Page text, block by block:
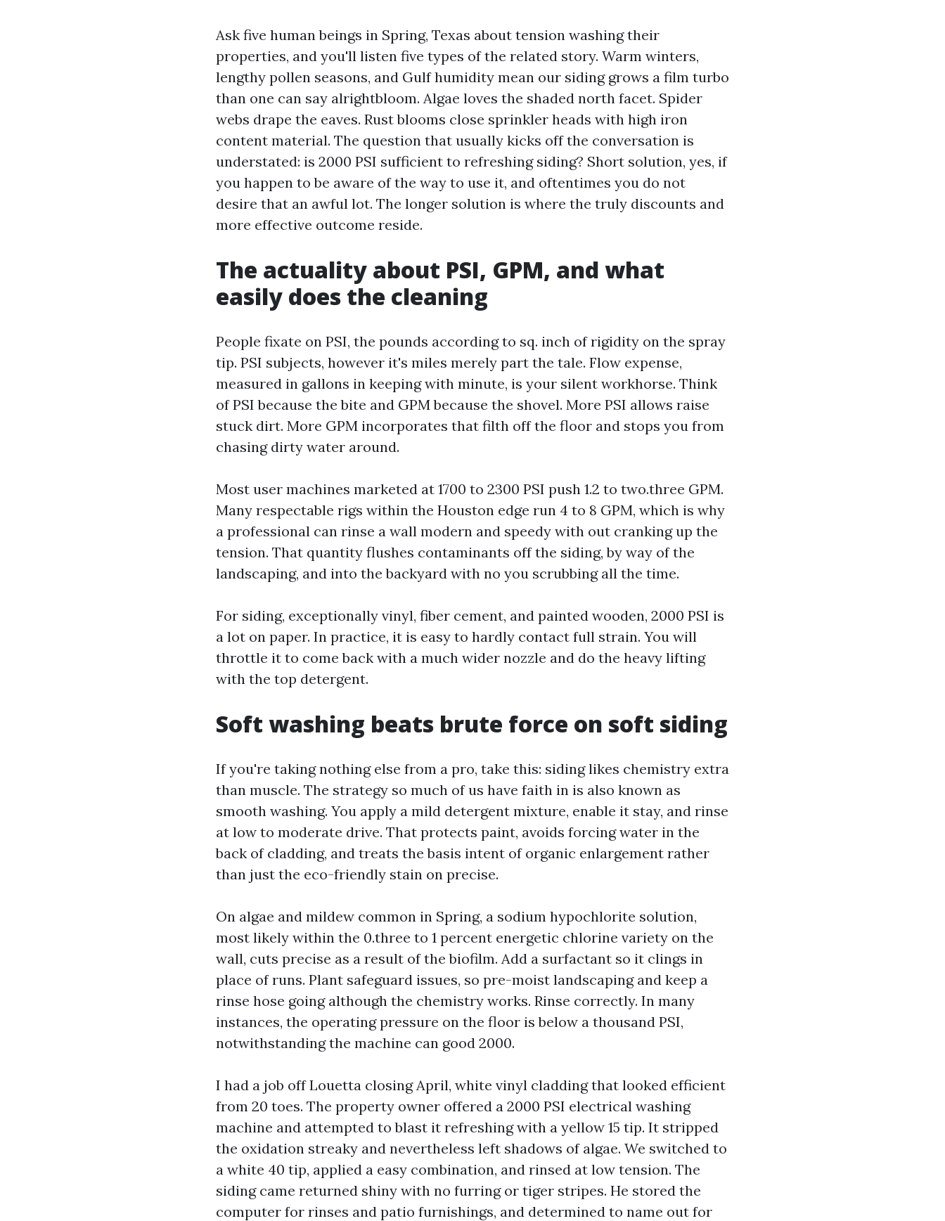
Ask five human beings in Spring, Texas about tension washing their
properties, and you'll listen five types of the related story. Warm winters,
lengthy pollen seasons, and Gulf humidity mean our siding grows a film turbo
than one can say alrightbloom. Algae loves the shaded north facet. Spider
webs drape the eaves. Rust blooms close sprinkler heads with high iron
content material. The question that usually kicks off the conversation is
understated: is 2000 PSI sufficient to refreshing siding? Short solution, yes, if
you happen to be aware of the way to use it, and oftentimes you do not
desire that an awful lot. The longer solution is where the truly discounts and
more effective outcome reside.
The actuality about PSI, GPM, and what
easily does the cleaning
People fixate on PSI, the pounds according to sq. inch of rigidity on the spray
tip. PSI subjects, however it's miles merely part the tale. Flow expense,
measured in gallons in keeping with minute, is your silent workhorse. Think
of PSI because the bite and GPM because the shovel. More PSI allows raise
stuck dirt. More GPM incorporates that filth off the floor and stops you from
chasing dirty water around.
Most user machines marketed at 1700 to 2300 PSI push 1.2 to two.three GPM.
Many respectable rigs within the Houston edge run 4 to 8 GPM, which is why
a professional can rinse a wall modern and speedy with out cranking up the
tension. That quantity flushes contaminants off the siding, by way of the
landscaping, and into the backyard with no you scrubbing all the time.
For siding, exceptionally vinyl, fiber cement, and painted wooden, 2000 PSI is
a lot on paper. In practice, it is easy to hardly contact full strain. You will
throttle it to come back with a much wider nozzle and do the heavy lifting
with the top detergent.
Soft washing beats brute force on soft siding
If you're taking nothing else from a pro, take this: siding likes chemistry extra
than muscle. The strategy so much of us have faith in is also known as
smooth washing. You apply a mild detergent mixture, enable it stay, and rinse
at low to moderate drive. That protects paint, avoids forcing water in the
back of cladding, and treats the basis intent of organic enlargement rather
than just the eco-friendly stain on precise.
On algae and mildew common in Spring, a sodium hypochlorite solution,
most likely within the 0.three to 1 percent energetic chlorine variety on the
wall, cuts precise as a result of the biofilm. Add a surfactant so it clings in
place of runs. Plant safeguard issues, so pre-moist landscaping and keep a
rinse hose going although the chemistry works. Rinse correctly. In many
instances, the operating pressure on the floor is below a thousand PSI,
notwithstanding the machine can good 2000.
I had a job off Louetta closing April, white vinyl cladding that looked efficient
from 20 toes. The property owner offered a 2000 PSI electrical washing
machine and attempted to blast it refreshing with a yellow 15 tip. It stripped
the oxidation streaky and nevertheless left shadows of algae. We switched to
a white 40 tip, applied a easy combination, and rinsed at low tension. The
siding came returned shiny with no furring or tiger stripes. He stored the
computer for rinses and patio furnishings, and determined to name out for